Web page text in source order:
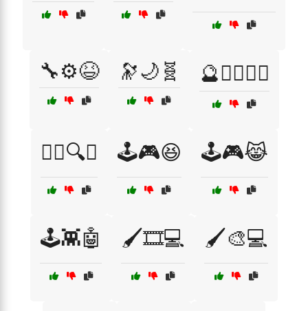
🔧⚙️😆 🔭🌙🧬 🔮🧙‍♂️🧙‍♀️
🕵️‍♀️🔍🧠 🕹️🎮😆 🕹️🎮😹
🕹️👾🤖 🖌️🎞️💻 🖌️🎨💻